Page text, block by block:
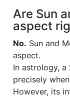
Are Sun
aspect
No. Sun and
aspect.
In astrology,
precisely
However, its